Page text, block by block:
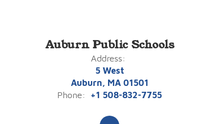
Auburn Public Schools
Address:
5 West
Auburn, MA 01501
Phone:
+1 508-832-7755